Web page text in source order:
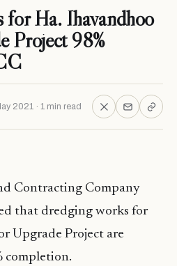
Ha. Ihavandhoo
Project 98%
2021 · 1 min read
Contracting Company
that dredging works for
Upgrade Project are
completion.